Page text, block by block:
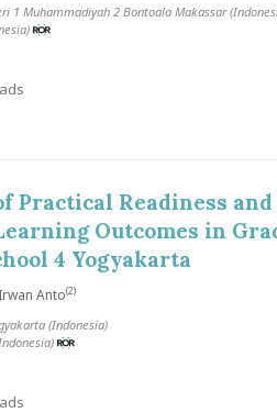
1 Muhammadiyah 2 Bontoala Makassar
Practical Readiness
Outcomes in
4 Yogyakarta
Anto(2)
(Indonesia)